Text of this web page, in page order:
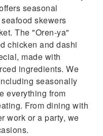
seasonal
skewers
The "Oren-ya"
chicken and dashi
made with
ingredients. We
seasonally
everything from
From dining with
work or a party, we